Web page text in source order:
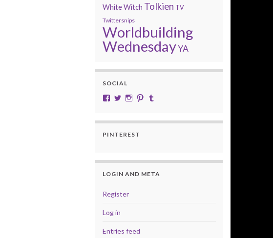
White Witch Tolkien TV
Twittersnips
Worldbuilding
WednesdayYA
SOCIAL
View cobalt.jade.9’s profile on Facebook
View @CobaltJade’s profile on Twitter
Instagram
Pinterest
PINTEREST
LOGIN AND META
Register
Log in
Entries feed